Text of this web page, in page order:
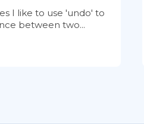
I like to use 'undo' to
between two...